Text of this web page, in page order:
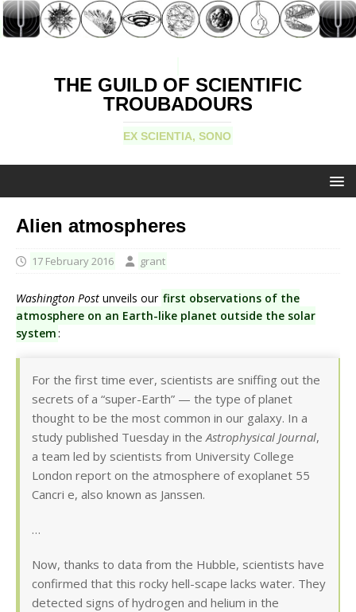
THE GUILD OF SCIENTIFIC
TROUBADOURS
EX SCIENTIA, SONO
Alien atmospheres
17 February 2016 grant
Washington Post unveils our first observations of the
atmosphere on an Earth-like planet outside the solar
system:
For the first time ever, scientists are sniffing out the
secrets of a “super-Earth” — the type of planet
thought to be the most common in our galaxy. In a
study published Tuesday in theAstrophysical Journal,
a team led by scientists from University College
London report on the atmosphere of exoplanet 55
Cancri e, also known as Janssen.
…
Now, thanks to data from the Hubble, scientists have
confirmed that this rocky hell-scape lacks water. They
detected signs of hydrogen and helium in the